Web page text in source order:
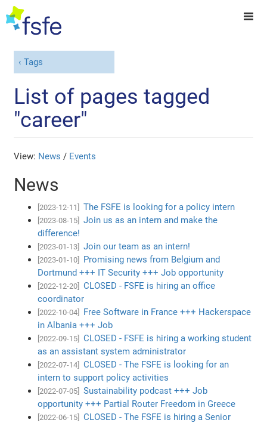
Tags
List of pages tagged
"career"
View: News / Events
News
[2023-12-11] The FSFE is looking for a policy intern
[2023-08-15]
Join us as an intern and make the
difference!
[2023-01-13] Join our team as an intern!
[2023-01-10]
Promising news from Belgium and
Dortmund +++ IT Security +++ Job opportunity
[2022-12-20]
CLOSED - FSFE is hiring an office
coordinator
[2022-10-04]
Free Software in France +++ Hackerspace
in Albania +++ Job
[2022-09-15]
CLOSED - FSFE is hiring a working student
as an assistant system administrator
[2022-07-14]
CLOSED - The FSFE is looking for an
intern to support policy activities
[2022-07-05]
Sustainability podcast +++ Job
opportunity +++ Partial Router Freedom in Greece
[2022-06-15]
CLOSED - The FSFE is hiring a Senior